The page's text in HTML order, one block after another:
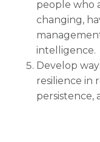
people who
changing,
intelligence.
Develop
resilience in
persistence,